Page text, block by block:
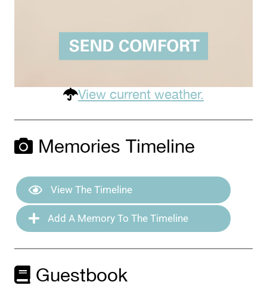
View current weather.
Memories Timeline
View The Timeline
Add A Memory To The Timeline
Guestbook